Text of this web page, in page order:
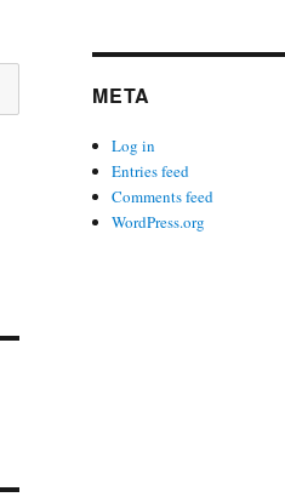
META
Log in
Entries feed
Comments feed
WordPress.org